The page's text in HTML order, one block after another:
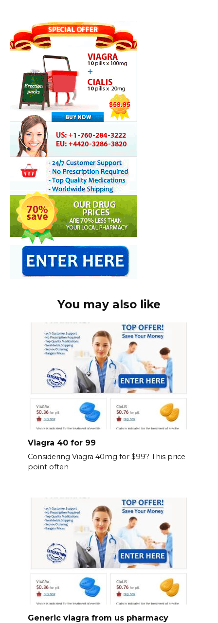
You may also like
Viagra 40 for 99
Considering Viagra 40mg for $99? This price
point often
Generic viagra from us pharmacy